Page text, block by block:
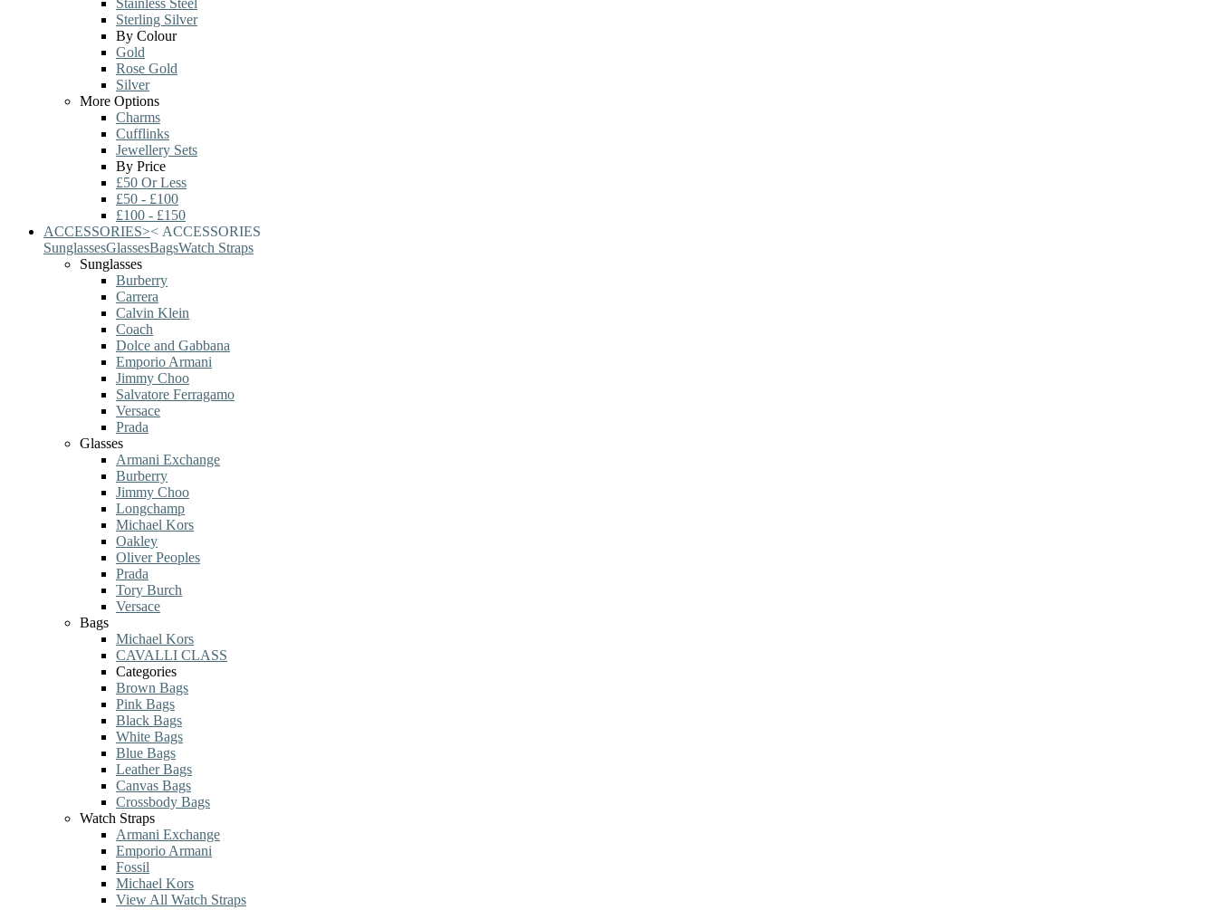
Stainless Steel
Sterling Silver
By Colour
Gold
Rose Gold
Silver
More Options
Charms
Cufflinks
Jewellery Sets
By Price
£50 Or Less
£50 - £100
£100 - £150
ACCESSORIES>< ACCESSORIES
SunglassesGlassesBagsWatch Straps
Sunglasses
Burberry
Carrera
Calvin Klein
Coach
Dolce and Gabbana
Emporio Armani
Jimmy Choo
Salvatore Ferragamo
Versace
Prada
Glasses
Armani Exchange
Burberry
Jimmy Choo
Longchamp
Michael Kors
Oakley
Oliver Peoples
Prada
Tory Burch
Versace
Bags
Michael Kors
CAVALLI CLASS
Categories
Brown Bags
Pink Bags
Black Bags
White Bags
Blue Bags
Leather Bags
Canvas Bags
Crossbody Bags
Watch Straps
Armani Exchange
Emporio Armani
Fossil
Michael Kors
View All Watch Straps